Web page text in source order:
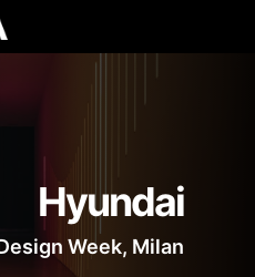
Hyundai
Week, Milan